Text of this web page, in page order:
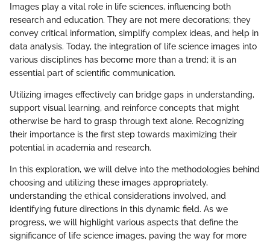
Images play a vital role in life sciences, influencing both
research and education. They are not mere decorations; they
convey critical information, simplify complex ideas, and help in
data analysis. Today, the integration of life science images into
various disciplines has become more than a trend; it is an
essential part of scientific communication.
Utilizing images effectively can bridge gaps in understanding,
support visual learning, and reinforce concepts that might
otherwise be hard to grasp through text alone. Recognizing
their importance is the first step towards maximizing their
potential in academia and research.
In this exploration, we will delve into the methodologies behind
choosing and utilizing these images appropriately,
understanding the ethical considerations involved, and
identifying future directions in this dynamic field. As we
progress, we will highlight various aspects that define the
significance of life science images, paving the way for more